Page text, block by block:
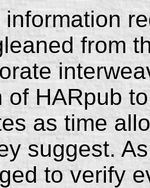
information
from
of HARpub
as time
suggest.
to verify